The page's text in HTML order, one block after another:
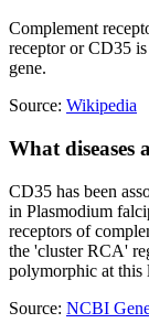
Complement
receptor or CD35
gene.
Source: Wikipedia
What diseases
CD35 has been
in Plasmodium
receptors of
the 'cluster RCA'
polymorphic at this
Source: NCBI